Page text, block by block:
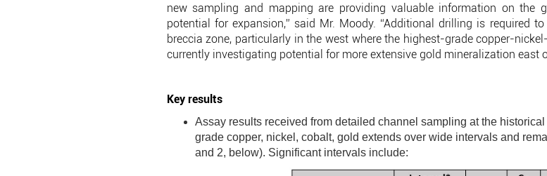
new sampling and mapping are providing valuable information on the
potential for expansion,” said Mr. Moody. “Additional drilling is required
breccia zone, particularly in the west where the highest-grade copper-
currently investigating potential for more extensive gold mineralization east
Key results
Assay results received from detailed channel sampling at the
grade copper, nickel, cobalt, gold extends over wide intervals and
and 2, below). Significant intervals include: